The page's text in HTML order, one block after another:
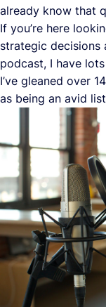
already know that
If you’re here
strategic decisions
podcast, I have
I’ve gleaned over
as being an avid